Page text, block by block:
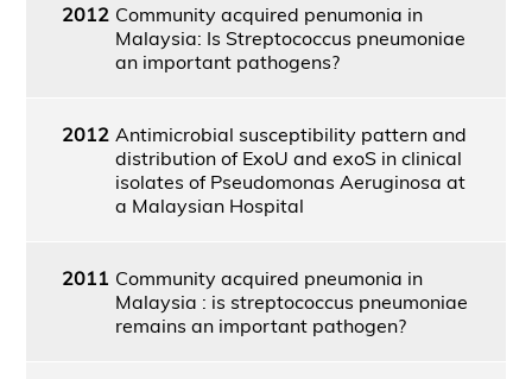
2012 Community acquired penumonia in
Malaysia: Is Streptococcus pneumoniae
an important pathogens?
2012 Antimicrobial susceptibility pattern and
distribution of ExoU and exoS in clinical
isolates of Pseudomonas Aeruginosa at
a Malaysian Hospital
2011 Community acquired pneumonia in
Malaysia : is streptococcus pneumoniae
remains an important pathogen?